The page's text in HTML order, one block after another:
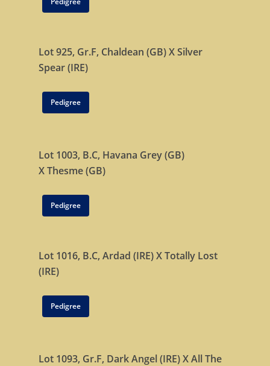
Lot 925, Gr.F, Chaldean (GB)XSilver
Spear (IRE)
Pedigree
Lot 1003, B.C, Havana Grey (GB)
XThesme (GB)
Pedigree
Lot 1016, B.C,Ardad (IRE)XTotally Lost
(IRE)
Pedigree
Lot 1093, Gr.F, Dark Angel (IRE)XAll The